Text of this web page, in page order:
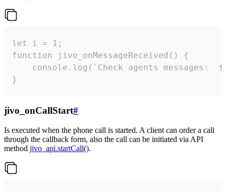
let i = 1;
function jivo_onMessageReceived() {
}
jivo_onCallStart#
Is executed when the phone call is started. A client can order a call
through the callback form, also the call can be initiated via API
method jivo_api.startCall().